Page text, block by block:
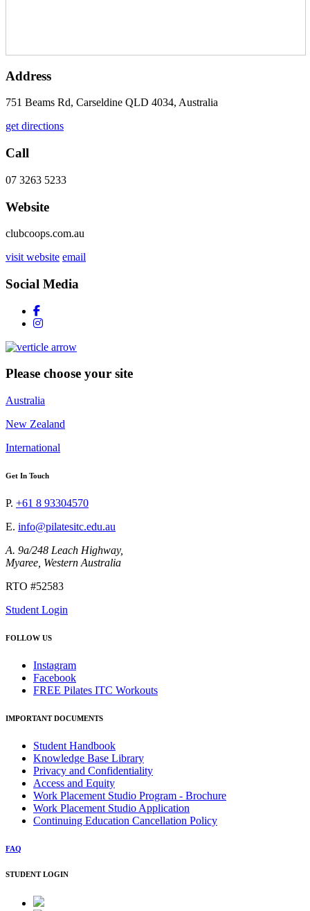
Address
751 Beams Rd, Carseldine QLD 4034, Australia
get directions
Call
07 3263 5233
Website
clubcoops.com.au
visit website email
Social Media
Please choose your site
Australia
New Zealand
International
Get In Touch
P. +61 8 93304570
E. info@pilatesitc.edu.au
A. 9a/248 Leach Highway,
Myaree, Western Australia
RTO #52583
Student Login
FOLLOW US
Instagram
Facebook
FREE Pilates ITC Workouts
IMPORTANT DOCUMENTS
Student Handbook
Knowledge Base Library
Privacy and Confidentiality
Access and Equity
Work Placement Studio Program - Brochure
Work Placement Studio Application
Continuing Education Cancellation Policy
FAQ
STUDENT LOGIN